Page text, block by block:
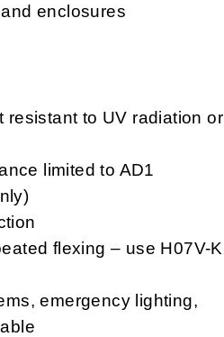
enclosures
resistant to UV radiation or
limited to AD1
flexing – use H07V-K
emergency lighting,